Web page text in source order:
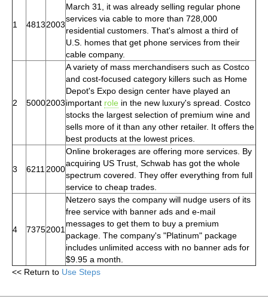
1 48132003
March 31, it was already selling regular phone
services via cable to more than 728,000
residential customers. That's almost a third of
U.S. homes that get phone services from their
cable company.
2 50002003
A variety of mass merchandisers such as Costco
and cost-focused category killers such as Home
Depot's Expo design center have played an
important role in the new luxury's spread. Costco
stocks the largest selection of premium wine and
sells more of it than any other retailer. It offers the
best products at the lowest prices.
3 6211 2000
Online brokerages are offering more services. By
acquiring US Trust, Schwab has got the whole
spectrum covered. They offer everything from full
service to cheap trades.
4 73752001
Netzero says the company will nudge users of its
free service with banner ads and e-mail
messages to get them to buy a premium
package. The company's "Platinum" package
includes unlimited access with no banner ads for
$9.95 a month.
<< Return to Use Steps